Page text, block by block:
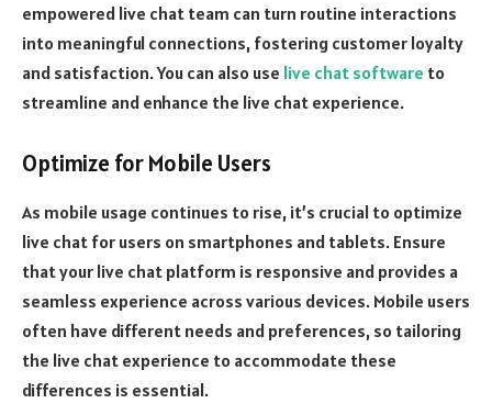
empowered live chat team can turn routine interactions
into meaningful connections, fostering customer loyalty
and satisfaction. You can also use live chat software to
streamline and enhance the live chat experience.
Optimize for Mobile Users
As mobile usage continues to rise, it’s crucial to optimize
live chat for users on smartphones and tablets. Ensure
that your live chat platform is responsive and provides a
seamless experience across various devices. Mobile users
often have different needs and preferences, so tailoring
the live chat experience to accommodate these
differences is essential.